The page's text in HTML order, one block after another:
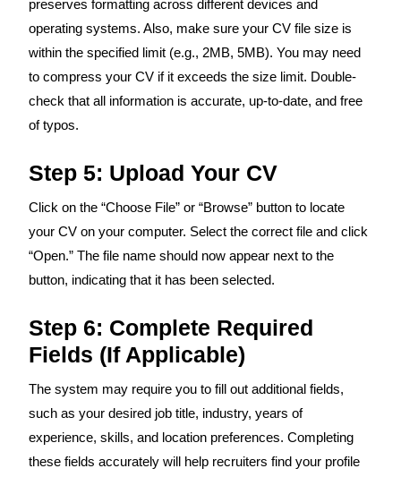
preserves formatting across different devices and
operating systems. Also, make sure your CV file size is
within the specified limit (e.g., 2MB, 5MB). You may need
to compress your CV if it exceeds the size limit. Double-
check that all information is accurate, up-to-date, and free
of typos.
Step 5: Upload Your CV
Click on the “Choose File” or “Browse” button to locate
your CV on your computer. Select the correct file and click
“Open.” The file name should now appear next to the
button, indicating that it has been selected.
Step 6: Complete Required
Fields (If Applicable)
The system may require you to fill out additional fields,
such as your desired job title, industry, years of
experience, skills, and location preferences. Completing
these fields accurately will help recruiters find your profile